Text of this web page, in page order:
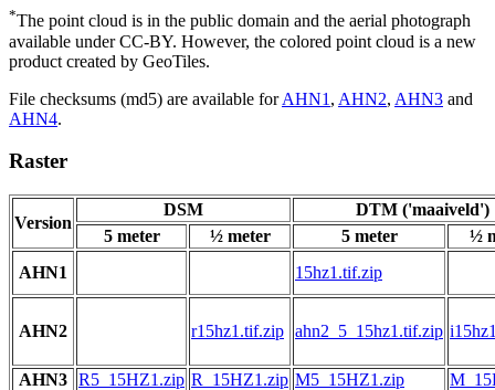
*The point cloud is in the public domain and the aerial photograph
available under CC-BY. However, the colored point cloud is a new
product created by GeoTiles.
File checksums (md5) are available forAHN1 , AHN2, AHN3 and
AHN4.
Raster
Version
DSM
DTM ('maaiveld')
5 meter
½ meter 5 meter
½
AHN1
15hz1.tif.zip
AHN2 r15hz1.tif.zip ahn2_5_15hz1.tif.zip
AHN3 R5_15HZ1.zip R_15HZ1.zip M5_15HZ1.zip